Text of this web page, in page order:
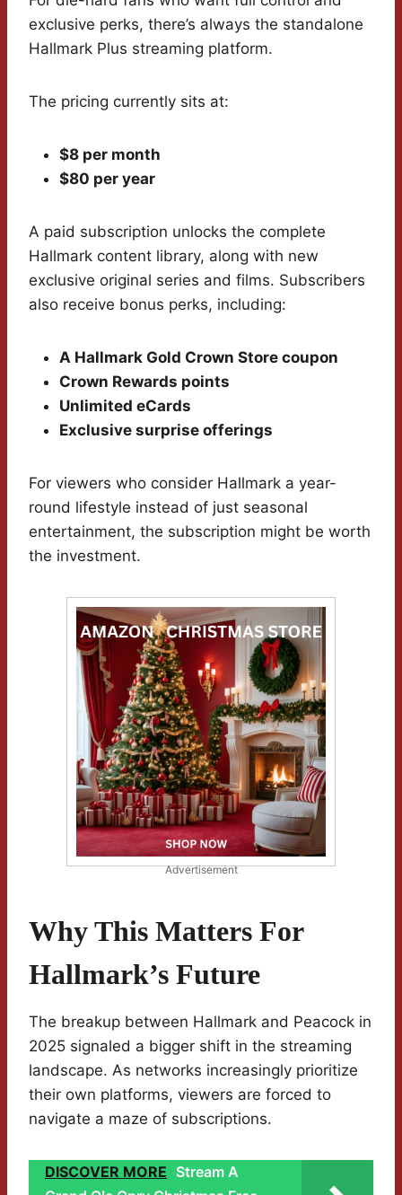
exclusive perks, there’s always the standalone
Hallmark Plus streaming platform.
The pricing currently sits at:
$8 per month
$80 per year
A paid subscription unlocks the complete
Hallmark content library, along with new
exclusive original series and films. Subscribers
also receive bonus perks, including:
A Hallmark Gold Crown Store coupon
Crown Rewards points
Unlimited eCards
Exclusive surprise offerings
For viewers who consider Hallmark a year-
round lifestyle instead of just seasonal
entertainment, the subscription might be worth
the investment.
Advertisement
Why This Matters For
Hallmark’s Future
The breakup between Hallmark and Peacock in
2025 signaled a bigger shift in the streaming
landscape. As networks increasingly prioritize
their own platforms, viewers are forced to
navigate a maze of subscriptions.
DISCOVER MORE Stream A